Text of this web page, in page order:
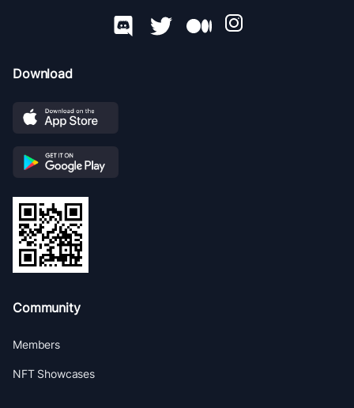
Download
Community
Members
NFT Showcases